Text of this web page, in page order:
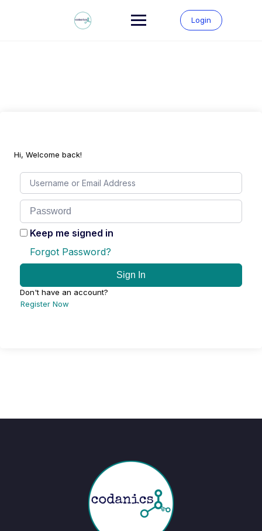
Login
Hi, Welcome back!
Keep me signed in
Forgot Password?
Sign In
Don't have an account?
Register Now